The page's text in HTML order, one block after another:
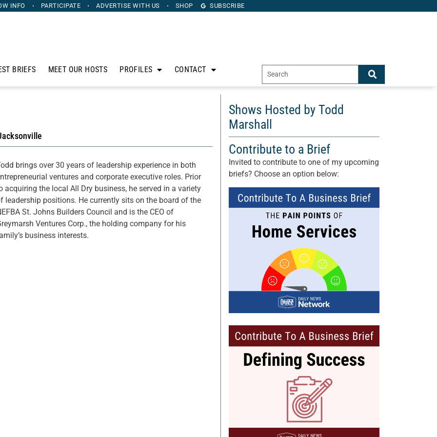
INFO PARTICIPATE ADVERTISE WITH US SHOP SUBSCRIBE
BRIEFS MEET OUR HOSTS PROFILES CONTACT
brings over 30 years of leadership experience in both
ventures and corporate executive roles. Prior
acquiring the local All Dry business, he served in a variety
leadership positions. He currently sits on the board of the
St. Johns Builders Council and is the CEO of
Ventures Corp., the holding company for his
business interests.
Shows Hosted by Todd
Marshall
Contribute to a Brief
Invited to contribute to one of my upcoming
briefs? Choose an option below: